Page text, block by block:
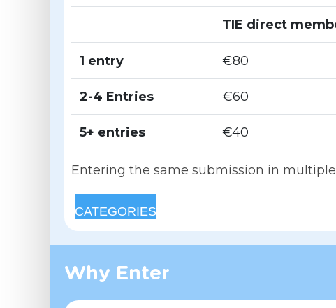
TIE direct
1 entry €80
2-4 Entries €60
5+ entries €40
Entering the same submission in
CATEGORIES
Why Enter